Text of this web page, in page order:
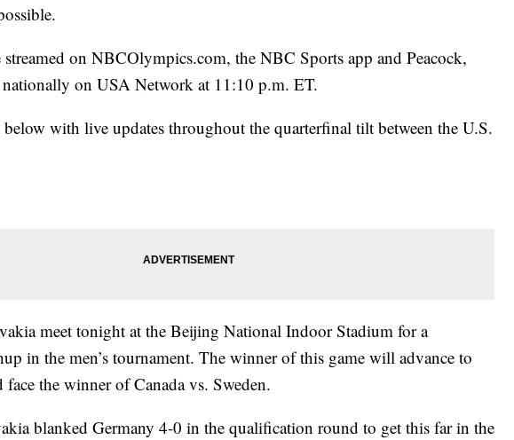
streamed on NBCOlympics.com, the NBC Sports app and Peacock,
on USA Network at 11:10 p.m. ET.
with live updates throughout the quarterfinal tilt between the U.S.
meet tonight at the Beijing National Indoor Stadium for a
in the men’s tournament. The winner of this game will advance to
face the winner of Canada vs. Sweden.
blanked Germany 4-0 in the qualification round to get this far in the